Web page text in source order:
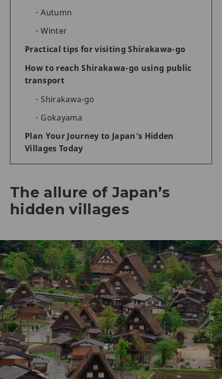
Autumn
Winter
Practical tips for visiting Shirakawa-go
How to reach Shirakawa-go using public
transport
Shirakawa-go
Gokayama
Plan Your Journey to Japan’s Hidden
Villages Today
The allure of Japan’s
hidden villages